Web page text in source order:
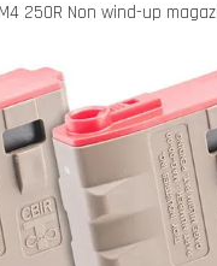
250R Non wind-up